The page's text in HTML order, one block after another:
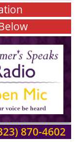
870-4602